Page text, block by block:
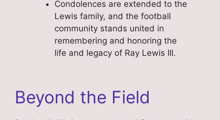
Condolences are extended to the
Lewis family, and the football
community stands united in
remembering and honoring the
life and legacy of Ray Lewis III.
Beyond the Field